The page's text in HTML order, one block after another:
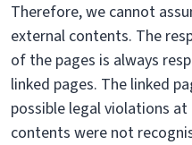
Therefore, we cannot
external contents. The
of the pages is always
linked pages. The linked
possible legal violations
contents were not